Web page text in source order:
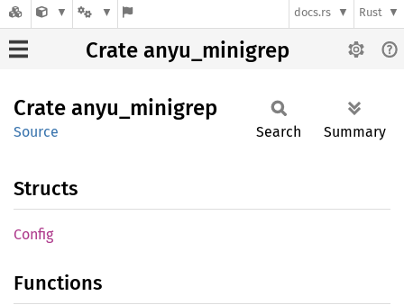
docs.rs Rust
Crate anyu_minigrep
Crate anyu_ minigrep
Source Search Summary
Structs
Config
Functions